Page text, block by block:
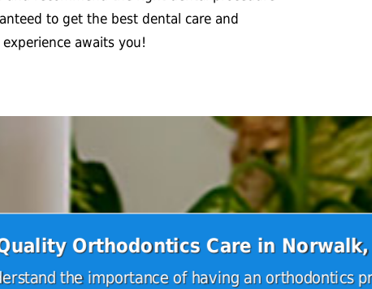
to get the best dental care and
awaits you!
Orthodontics Care in Norwalk,
the importance of having an orthodontics